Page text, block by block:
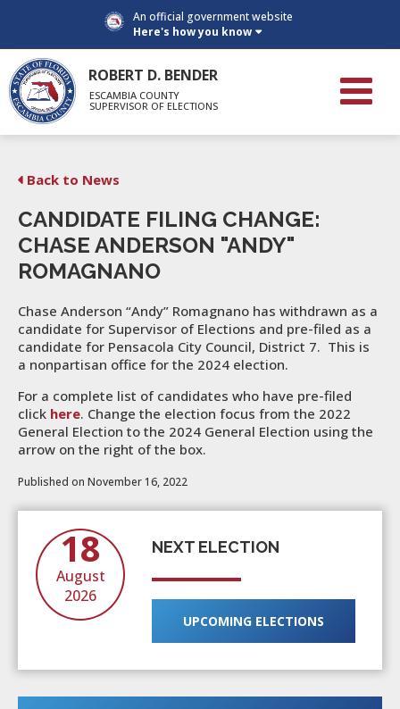
An official government website
Here's how you know
ROBERT D. BENDER
ESCAMBIA COUNTY
SUPERVISOR OF ELECTIONS
Back to News
CANDIDATE FILING CHANGE:
CHASE ANDERSON "ANDY"
ROMAGNANO
Chase Anderson “Andy” Romagnano has withdrawn as a
candidate for Supervisor of Elections and pre-filed as a
candidate for Pensacola City Council, District 7. This is
a nonpartisan office for the 2024 election.
For a complete list of candidates who have pre-filed
click here. Change the election focus from the 2022
General Election to the 2024 General Election using the
arrow on the right of the box.
Published on November 16, 2022
18
August
2026
NEXT ELECTION
UPCOMING ELECTIONS